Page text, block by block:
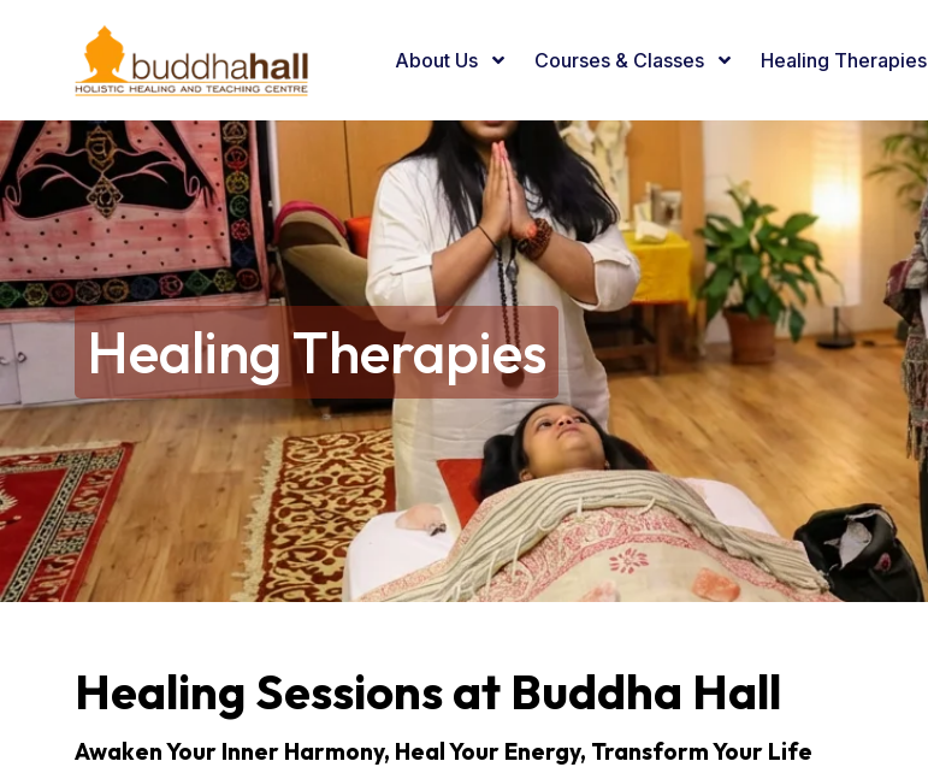
About Us Courses & Classes Healing Therapies
Healing Therapies
Healing Sessions at Buddha Hall
Awaken Your Inner Harmony, Heal Your Energy, Transform Your Life